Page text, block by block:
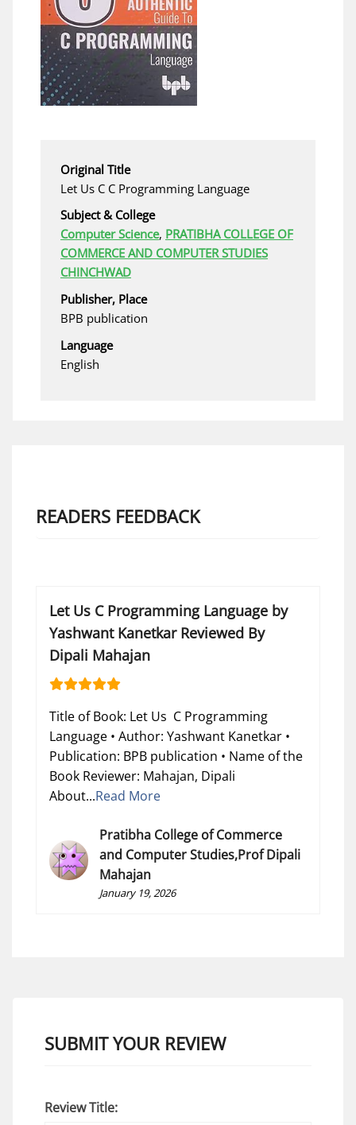
Original Title
Let Us C C Programming Language
Subject & College
Computer Science, PRATIBHA COLLEGE OF
COMMERCE AND COMPUTER STUDIES
CHINCHWAD
Publisher, Place
BPB publication
Language
English
READERS FEEDBACK
Let Us C Programming Language by
Yashwant Kanetkar Reviewed By
Dipali Mahajan
Title of Book: Let Us C Programming
Language • Author: Yashwant Kanetkar •
Publication: BPB publication • Name of the
Book Reviewer: Mahajan, Dipali
About...Read More
Pratibha College of Commerce
and Computer Studies,Prof Dipali
Mahajan
January 19, 2026
SUBMIT YOUR REVIEW
Review Title: